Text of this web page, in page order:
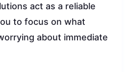
act as a reliable
to focus on what
about immediate